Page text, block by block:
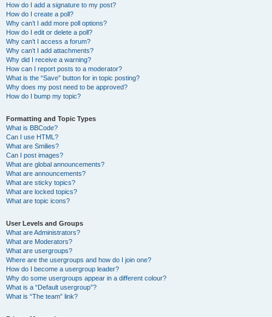
How do I add a signature to my post?
How do I create a poll?
Why can’t I add more poll options?
How do I edit or delete a poll?
Why can’t I access a forum?
Why can’t I add attachments?
Why did I receive a warning?
How can I report posts to a moderator?
What is the “Save” button for in topic posting?
Why does my post need to be approved?
How do I bump my topic?
Formatting and Topic Types
What is BBCode?
Can I use HTML?
What are Smilies?
Can I post images?
What are global announcements?
What are announcements?
What are sticky topics?
What are locked topics?
What are topic icons?
User Levels and Groups
What are Administrators?
What are Moderators?
What are usergroups?
Where are the usergroups and how do I join one?
How do I become a usergroup leader?
Why do some usergroups appear in a different colour?
What is a “Default usergroup”?
What is “The team” link?